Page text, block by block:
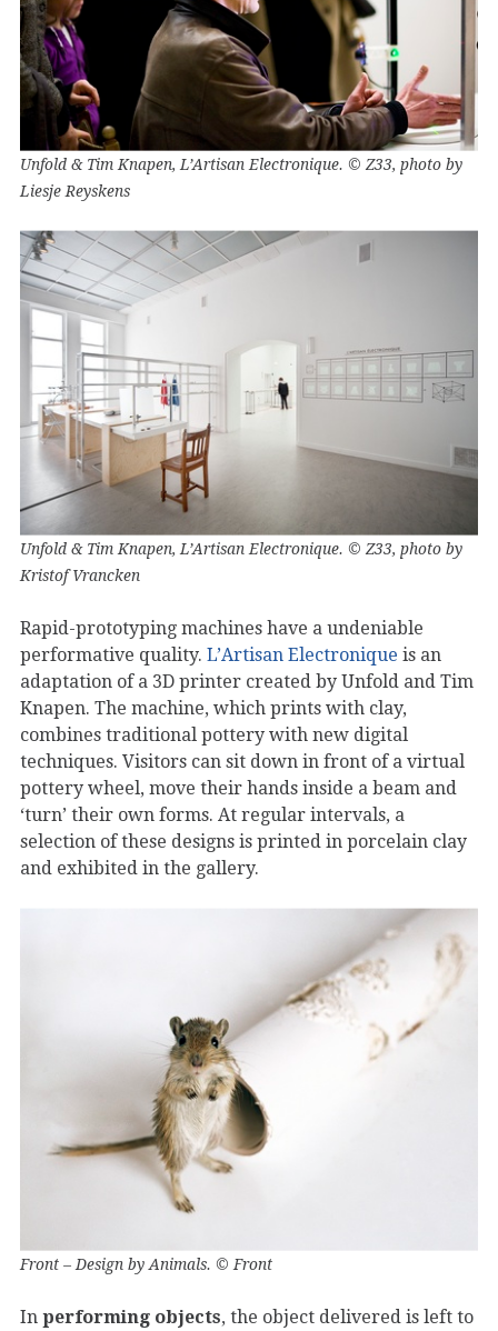
Unfold & Tim Knapen, L’Artisan Electronique. © Z33, photo by
Liesje Reyskens
Unfold & Tim Knapen, L’Artisan Electronique. © Z33, photo by
Kristof Vrancken
Rapid-prototyping machines have a undeniable
performative quality. L’Artisan Electronique is an
adaptation of a 3D printer created by Unfold and Tim
Knapen. The machine, which prints with clay,
combines traditional pottery with new digital
techniques. Visitors can sit down in front of a virtual
pottery wheel, move their hands inside a beam and
‘turn’ their own forms. At regular intervals, a
selection of these designs is printed in porcelain clay
and exhibited in the gallery.
Front – Design by Animals. © Front
In performing objects, the object delivered is left to